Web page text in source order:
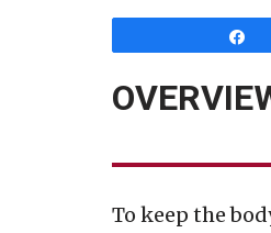
To keep the